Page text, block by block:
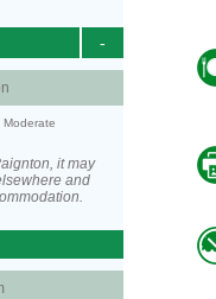
-
Moderate
it may
and